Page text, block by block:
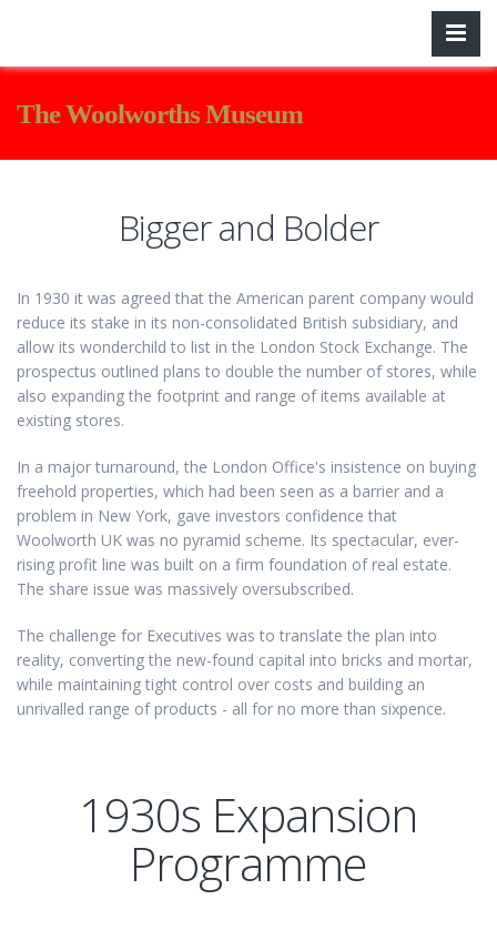
The Woolworths Museum
Bigger and Bolder
In 1930 it was agreed that the American parent company would
reduce its stake in its non-consolidated British subsidiary, and
allow its wonderchild to list in the London Stock Exchange. The
prospectus outlined plans to double the number of stores, while
also expanding the footprint and range of items available at
existing stores.
In a major turnaround, the London Office's insistence on buying
freehold properties, which had been seen as a barrier and a
problem in New York, gave investors confidence that
Woolworth UK was no pyramid scheme. Its spectacular, ever-
rising profit line was built on a firm foundation of real estate.
The share issue was massively oversubscribed.
The challenge for Executives was to translate the plan into
reality, converting the new-found capital into bricks and mortar,
while maintaining tight control over costs and building an
unrivalled range of products - all for no more than sixpence.
1930s Expansion
Programme